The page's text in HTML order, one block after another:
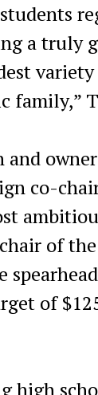
a
family,”
co-
of
of
high